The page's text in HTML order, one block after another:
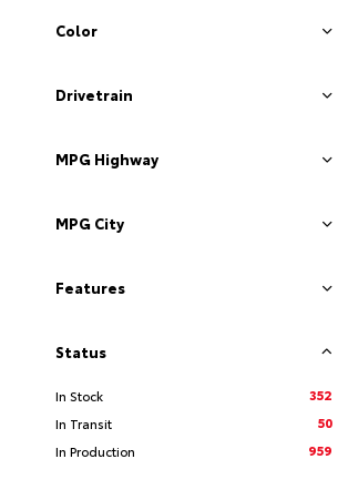
Color
Drivetrain
MPG Highway
MPG City
Features
Status
In Stock
352
In Transit
50
In Production
959